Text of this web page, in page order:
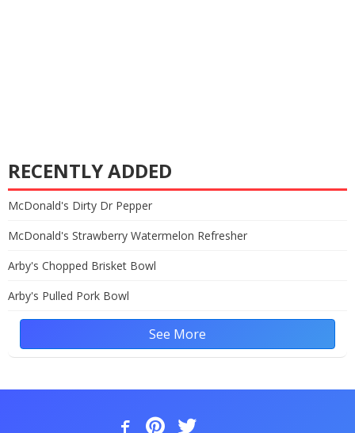
RECENTLY ADDED
McDonald's Dirty Dr Pepper
McDonald's Strawberry Watermelon Refresher
Arby's Chopped Brisket Bowl
Arby's Pulled Pork Bowl
See More